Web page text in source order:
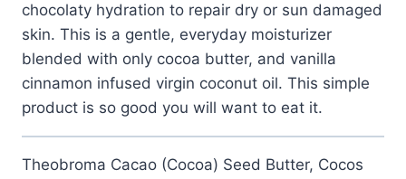
chocolaty hydration to repair dry or sun damaged
skin. This is a gentle, everyday moisturizer
blended with only cocoa butter, and vanilla
cinnamon infused virgin coconut oil. This simple
product is so good you will want to eat it.
Theobroma Cacao (Cocoa) Seed Butter, Cocos